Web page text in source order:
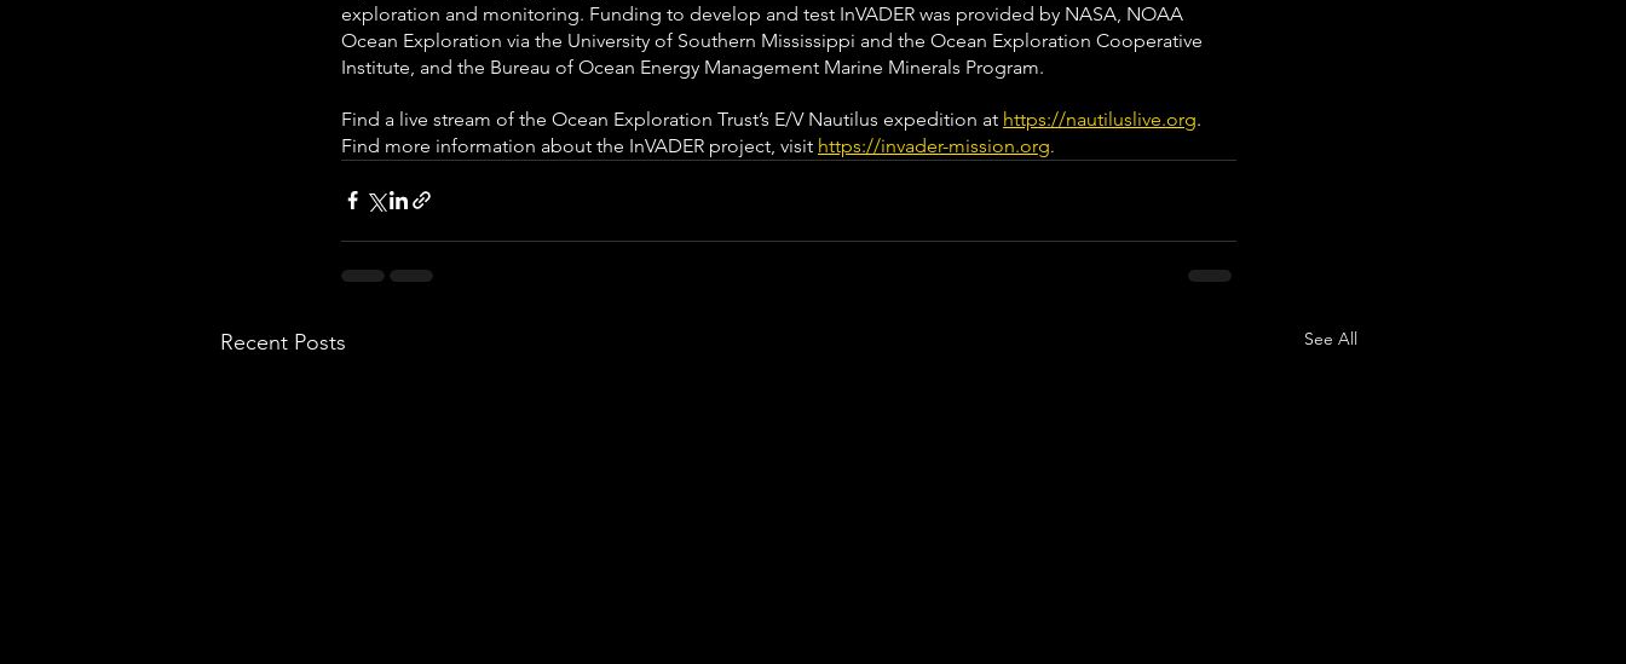
exploration and monitoring. Funding to develop and test InVADER was provided by NASA, NOAA
Ocean Exploration via the University of Southern Mississippi and the Ocean Exploration Cooperative
Institute, and the Bureau of Ocean Energy Management Marine Minerals Program.
Find a live stream of the Ocean Exploration Trust’s E/V Nautilus expedition at https://nautiluslive.org.
Find more information about the InVADER project, visit https://invader-mission.org.
Recent Posts See All